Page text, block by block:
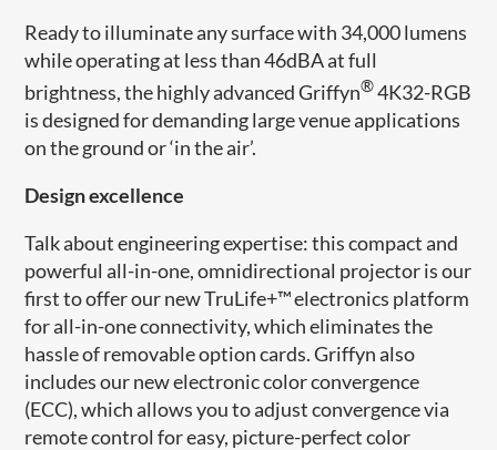
Ready to illuminate any surface with 34,000 lumens
while operating at less than 46dBA at full
brightness, the highly advanced Griffyn®4K32-RGB
is designed for demanding large venue applications
on the ground or ‘in the air’.
Design excellence
Talk about engineering expertise: this compact and
powerful all-in-one, omnidirectional projector is our
first to offer our new​ TruLife+™ electronics platform
for all-in-one connectivity, which eliminates the
hassle of removable option cards. Griffyn also
includes our new electronic color convergence
(ECC), which allows you to adjust convergence via
remote control for easy, picture-perfect color